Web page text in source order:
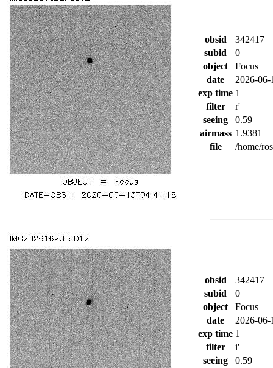
obsid
342417
subid
0
object
Focus
date
2026-
exp time 1
filter
r'
seeing
0.59
airmass 1.9381
file
/home/
obsid
342417
subid
0
object
Focus
date
2026-
exp time 1
filter
i'
seeing
0.59